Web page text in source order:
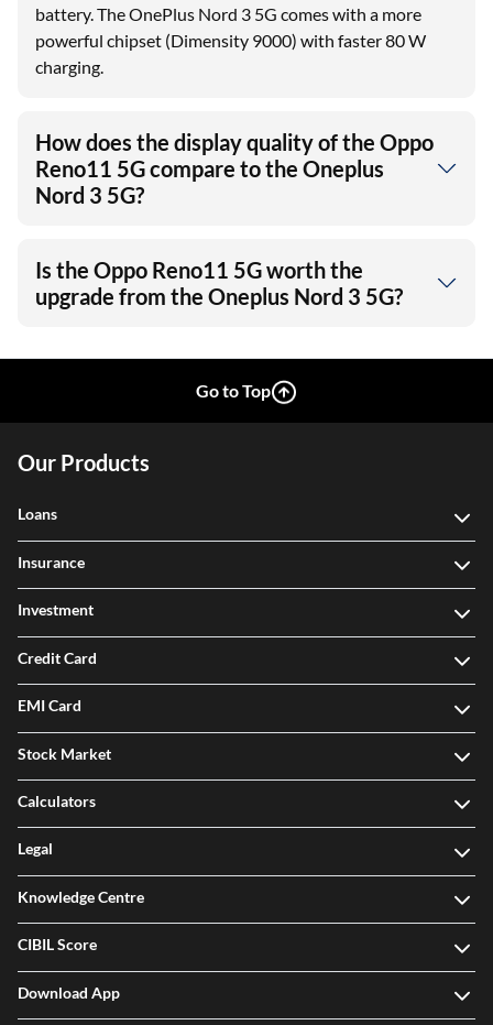
battery. The OnePlus Nord 3 5G comes with a more
powerful chipset (Dimensity 9000) with faster 80 W
charging.
How does the display quality of the Oppo
Reno11 5G compare to the Oneplus
Nord 3 5G?
Is the Oppo Reno11 5G worth the
upgrade from the Oneplus Nord 3 5G?
Go to Top
Our Products
Loans
Insurance
Investment
Credit Card
EMI Card
Stock Market
Calculators
Legal
Knowledge Centre
CIBIL Score
Download App